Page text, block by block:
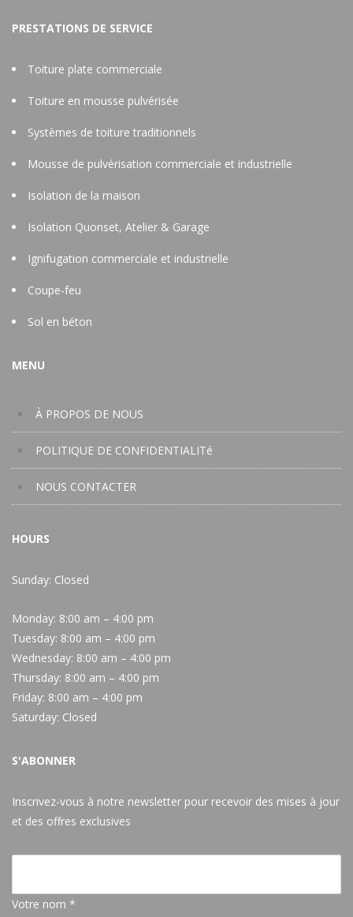
PRESTATIONS DE SERVICE
Toiture plate commerciale
Toiture en mousse pulvérisée
Systèmes de toiture traditionnels
Mousse de pulvérisation commerciale et industrielle
Isolation de la maison
Isolation Quonset, Atelier & Garage
Ignifugation commerciale et industrielle
Coupe-feu
Sol en béton
MENU
À PROPOS DE NOUS
POLITIQUE DE CONFIDENTIALITé
NOUS CONTACTER
HOURS
Sunday: Closed
Monday: 8:00 am – 4:00 pm
Tuesday: 8:00 am – 4:00 pm
Wednesday: 8:00 am – 4:00 pm
Thursday: 8:00 am – 4:00 pm
Friday: 8:00 am – 4:00 pm
Saturday: Closed
S'ABONNER
Inscrivez-vous à notre newsletter pour recevoir des mises à jour
et des offres exclusives
Votre nom *